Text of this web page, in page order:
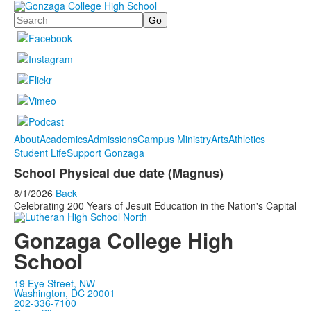
Search
AboutAcademicsAdmissionsCampus MinistryArtsAthletics
Student LifeSupport Gonzaga
School Physical due date (Magnus)
8/1/2026 Back
Celebrating 200 Years of Jesuit Education in the Nation's Capital
Gonzaga College High
School
19 Eye Street, NW
Washington, DC 20001
202-336-7100